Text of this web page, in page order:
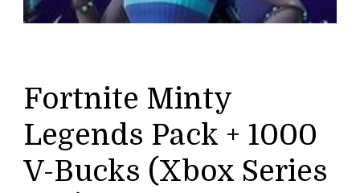
Fortnite Minty
Legends Pack + 1000
V-Bucks (Xbox Series